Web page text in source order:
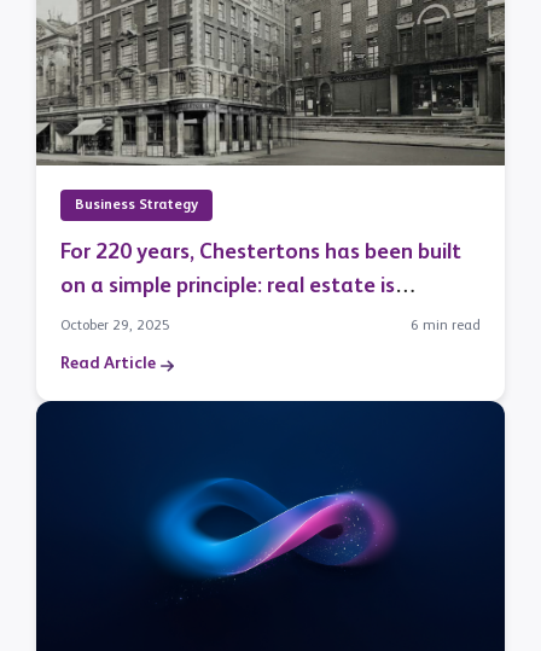
Business Strategy
For 220 years, Chestertons has been built
on a simple principle: real estate is
fundamentally a relationship business.
October 29, 2025 6 min read
Read Article